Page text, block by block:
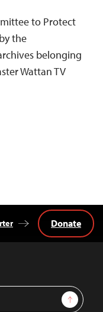
to Protect
the
belonging
Wattan TV
Sign Up
Donate